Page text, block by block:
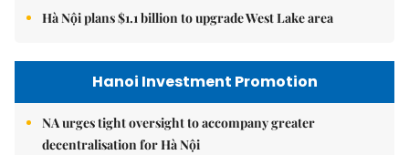
Hà Nội plans $1.1 billion to upgrade West Lake area
Hanoi Investment Promotion
NA urges tight oversight to accompany greater
decentralisation for Hà Nội